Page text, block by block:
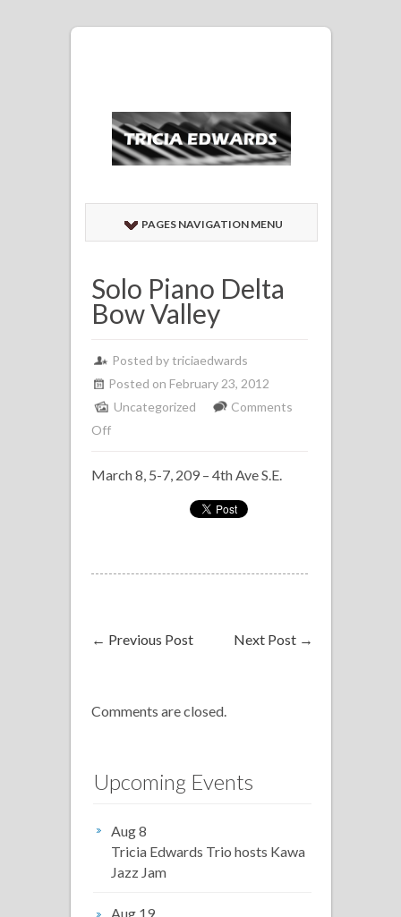
PAGES NAVIGATION MENU
Solo Piano Delta
Bow Valley
Posted bytriciaedwards
Posted on February 23, 2012
Uncategorized
Comments
Offon
Piano
March 8, 5-7, 209 – 4th Ave S.E.
← Previous Post Next Post →
Comments are closed.
Upcoming Events
Aug 8
Tricia Edwards Trio hosts Kawa
Jazz Jam
Aug 19